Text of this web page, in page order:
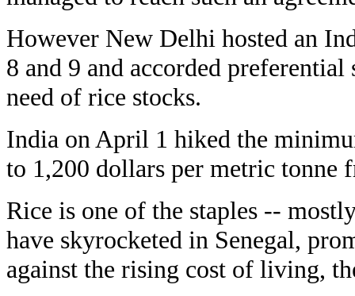
However New Delhi hosted an
8 and 9 and accorded
need of rice stocks.
India on April 1 hiked the
to 1,200 dollars per metric tonne
Rice is one of the staples --
have skyrocketed in Senegal,
against the rising cost of living,